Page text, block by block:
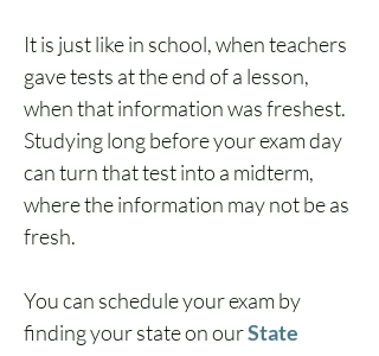
It is just like in school, when teachers
gave tests at the end of a lesson,
when that information was freshest.
Studying long before your exam day
can turn that test into a midterm,
where the information may not be as
fresh.
You can schedule your exam by
finding your state on our State